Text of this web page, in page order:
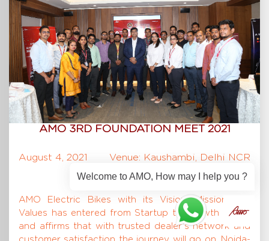
AMO 3RD FOUNDATION MEET 2021
August 4, 2021 Venue: Kaushambi, Delhi NCR
AMO Electric Bikes with its Vision, Mission and
Values has entered from Startup to Growth phase
and affirms that with trusted dealer’s network and
Welcome to AMO, How may I help you ?